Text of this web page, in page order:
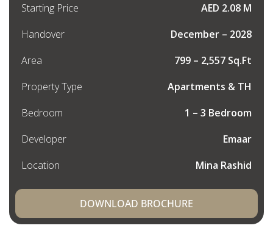
Starting Price
Handover
Area
Property Type
Bedroom
Developer
Location
AED 2.08 M
December – 2028
799 – 2,557 Sq.Ft
Apartments & TH
1 – 3 Bedroom
Emaar
Mina Rashid
DOWNLOAD BROCHURE